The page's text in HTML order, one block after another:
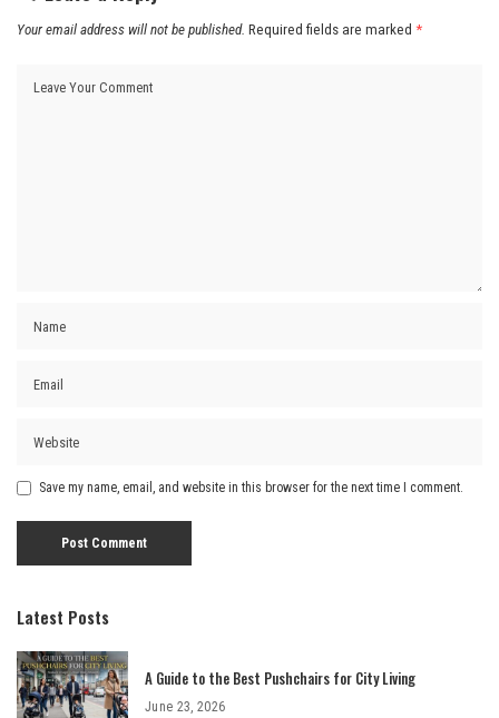
Your email address will not be published. Required fields are marked *
Save my name, email, and website in this browser for the next time I comment.
Latest Posts
A Guide to the Best Pushchairs for City Living
June 23, 2026